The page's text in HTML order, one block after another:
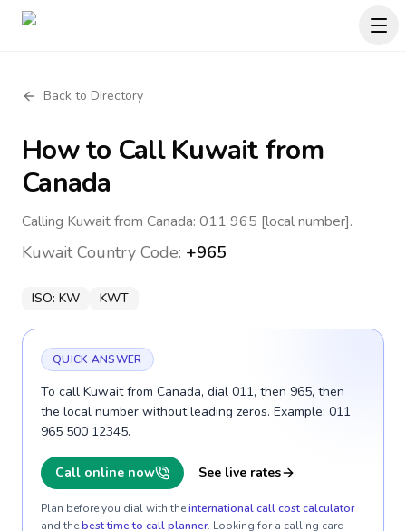
Back to Directory
How to CallKuwaitfrom
Canada
Calling Kuwait from Canada: 011 965 [local number].
KuwaitCountry Code: +965
ISO: KW KWT
QUICK ANSWER
To call Kuwait from Canada, dial 011, then 965, then
the local number without leading zeros. Example: 011
965 500 12345.
Call online now See live rates
Plan before you dial with theinternational call cost calculator
and thebest time to call planner. Looking for a calling card